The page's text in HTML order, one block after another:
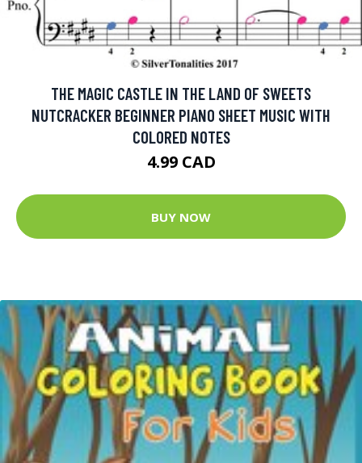
THE MAGIC CASTLE IN THE LAND OF SWEETS
NUTCRACKER BEGINNER PIANO SHEET MUSIC WITH
COLORED NOTES
4.99 CAD
BUY NOW